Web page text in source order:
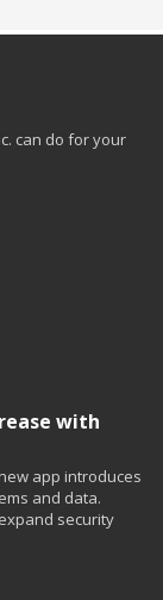
can do for your
with
app introduces
and data.
security